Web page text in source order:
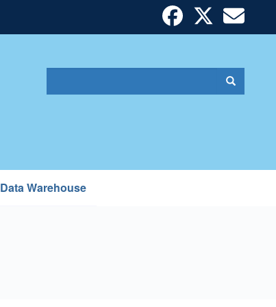
Search
Search
Data Warehouse